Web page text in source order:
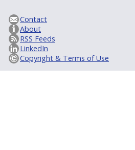
Contact
About
RSS Feeds
LinkedIn
Copyright & Terms of Use